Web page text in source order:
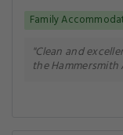
Family
"Clean and
the Hammersmith